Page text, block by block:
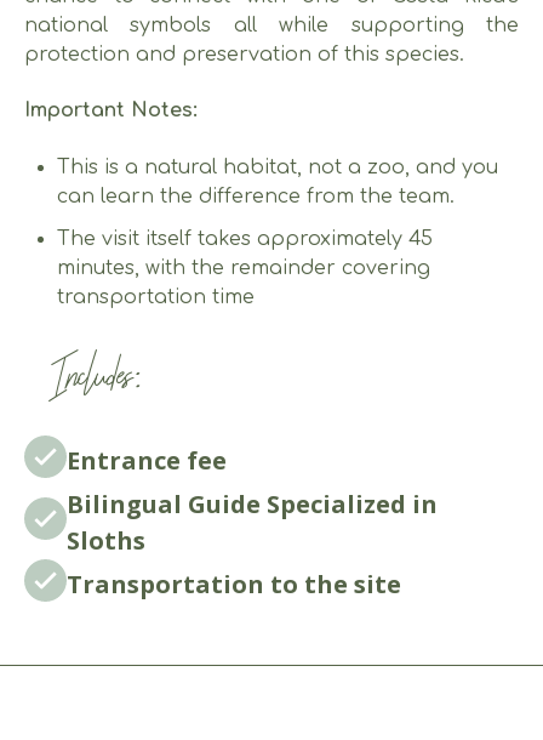
national symbols all while supporting the
protection and preservation of this species.
Important Notes:
This is a natural habitat, not a zoo, and you
can learn the difference from the team.
The visit itself takes approximately 45
minutes, with the remainder covering
transportation time
Includes:
Entrance fee
Bilingual Guide Specialized in
Sloths
Transportation to the site